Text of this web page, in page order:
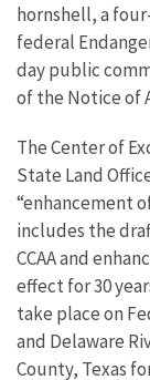
hornshell, a
federal
day public
of the Notice of
The Center of
State Land
“enhancement
includes the
CCAA and
effect for 30
take place on
and Delaware
County, Texas